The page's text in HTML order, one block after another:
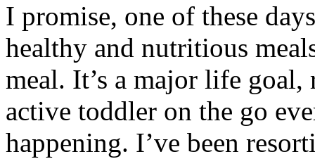
I promise, one of these
healthy and nutritious
meal. It’s a major life
active toddler on the go
happening. I’ve been